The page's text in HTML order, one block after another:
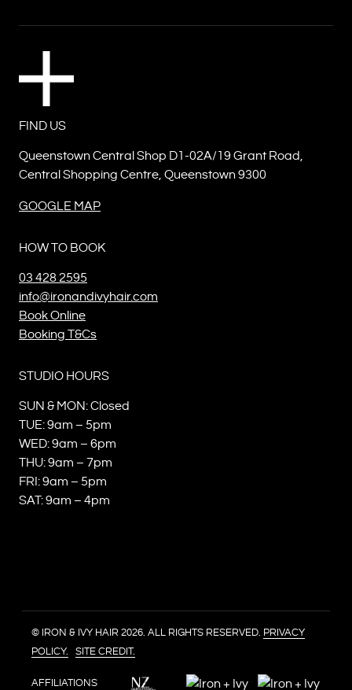
FIND US
Queenstown Central Shop D1-02A/19 Grant Road,
Central Shopping Centre, Queenstown 9300
GOOGLE MAP
HOW TO BOOK
03 428 2595
info@ironandivyhair.com
Book Online
Booking T&Cs
STUDIO HOURS
SUN & MON: Closed
TUE: 9am – 5pm
WED: 9am – 6pm
THU: 9am – 7pm
FRI: 9am – 5pm
SAT: 9am – 4pm
© IRON & IVY HAIR 2026. ALL RIGHTS RESERVED. PRIVACY
POLICY.
SITE CREDIT.
AFFILIATIONS